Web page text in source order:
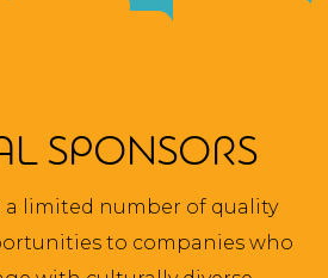
SPONSORS
a limited number of quality
to companies who